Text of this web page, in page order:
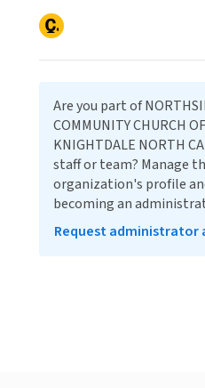
Are you part of
COMMUNITY CHURCH OF
KNIGHTDALE NORTH
staff or team? Manage
organization's profile
becoming an
Request administrator